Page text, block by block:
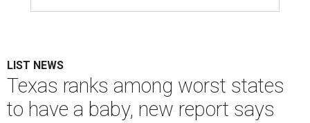
LIST NEWS
Texas ranks among worst states
to have a baby, new report says